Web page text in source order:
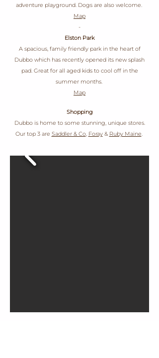
adventure playground. Dogs are also welcome.
Map
-
Elston Park
A spacious, family friendly park in the heart of
Dubbo which has recently opened its new splash
pad. Great for all aged kids to cool off in the
summer months.
Map
Shopping
Dubbo is home to some stunning, unique stores.
Our top 3 are Saddler & Co, Foray& Ruby Maine.